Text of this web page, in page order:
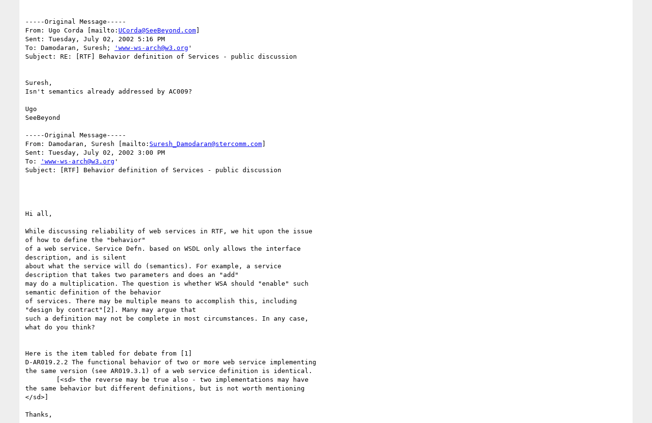
-----Original Message-----
From: Ugo Corda [mailto: UCorda@SeeBeyond.com]
Sent: Tuesday, July 02, 2002 5:16 PM
To: Damodaran, Suresh;
'www-ws-arch@w3.org '
Subject: RE: [RTF] Behavior definition of Services - public discussion
Suresh,
Isn't semantics already addressed by AC009?
Ugo
SeeBeyond
-----Original Message-----
From: Damodaran, Suresh [mailto: Suresh_Damodaran@stercomm.com]
Sent: Tuesday, July 02, 2002 3:00 PM
To:
'www-ws-arch@w3.org '
Subject: [RTF] Behavior definition of Services - public discussion
Hi all,
While discussing reliability of web services in RTF, we hit upon the issue
of how to define the "behavior"
of a web service. Service Defn. based on WSDL only allows the interface
description, and is silent
about what the service will do (semantics). For example, a service
description that takes two parameters and does an "add"
may do a multiplication. The question is whether WSA should "enable" such
semantic definition of the behavior
of services. There may be multiple means to accomplish this, including
"design by contract"[2]. Many may argue that
such a definition may not be complete in most circumstances. In any case,
what do you think?
Here is the item tabled for debate from [1]
D-AR019.2.2 The functional behavior of two or more web service implementing
the same version (see AR019.3.1) of a web service definition is identical.
the same behavior but different definitions, but is not worth mentioning
</sd>]
Thanks,